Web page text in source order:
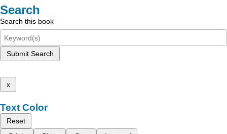
Search
Search this book
Submit Search
x
Text Color
Reset